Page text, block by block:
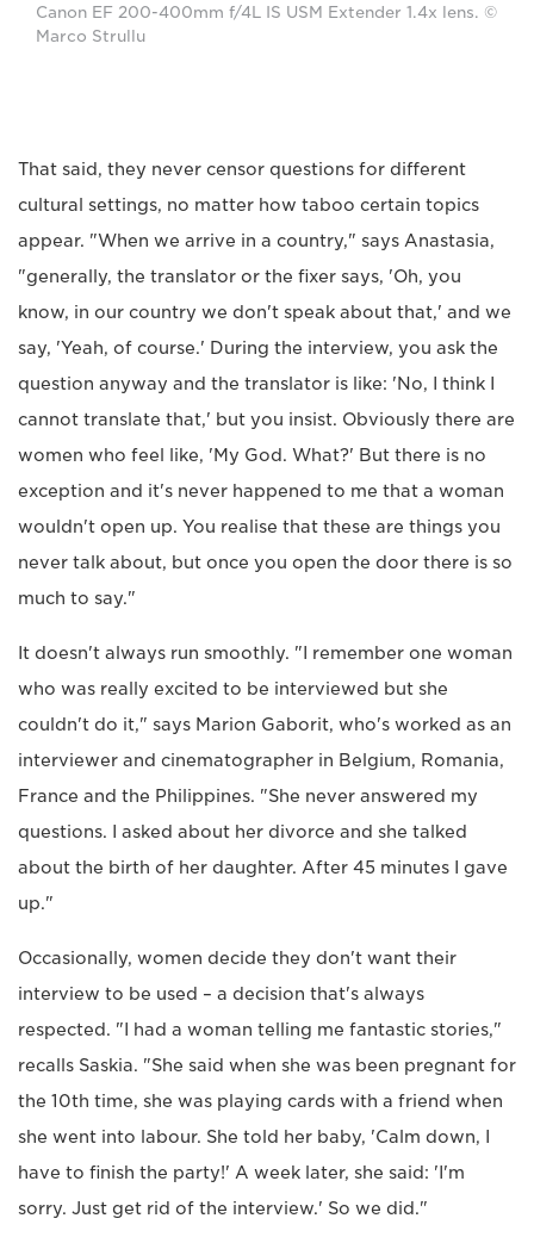
Canon EF 200-400mm f/4L IS USM Extender 1.4x lens. ©
Marco Strullu
That said, they never censor questions for different
cultural settings, no matter how taboo certain topics
appear. "When we arrive in a country," says Anastasia,
"generally, the translator or the fixer says, 'Oh, you
know, in our country we don't speak about that,' and we
say, 'Yeah, of course.' During the interview, you ask the
question anyway and the translator is like: 'No, I think I
cannot translate that,' but you insist. Obviously there are
women who feel like, 'My God. What?' But there is no
exception and it's never happened to me that a woman
wouldn't open up. You realise that these are things you
never talk about, but once you open the door there is so
much to say."
It doesn't always run smoothly. "I remember one woman
who was really excited to be interviewed but she
couldn't do it," says Marion Gaborit, who's worked as an
interviewer and cinematographer in Belgium, Romania,
France and the Philippines. "She never answered my
questions. I asked about her divorce and she talked
about the birth of her daughter. After 45 minutes I gave
up."
Occasionally, women decide they don't want their
interview to be used – a decision that's always
respected. "I had a woman telling me fantastic stories,"
recalls Saskia. "She said when she was been pregnant for
the 10th time, she was playing cards with a friend when
she went into labour. She told her baby, 'Calm down, I
have to finish the party!' A week later, she said: 'I'm
sorry. Just get rid of the interview.' So we did."